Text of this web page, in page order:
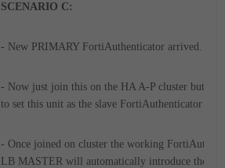
SCENARIO C:
- New PRIMARY FortiAuthenticator arrived.
- Now just join this on the HA A-P cluster but
to set this unit as the slave FortiAuthenticator .
- Once joined on cluster the working
LB MASTER will automatically introduce the IP